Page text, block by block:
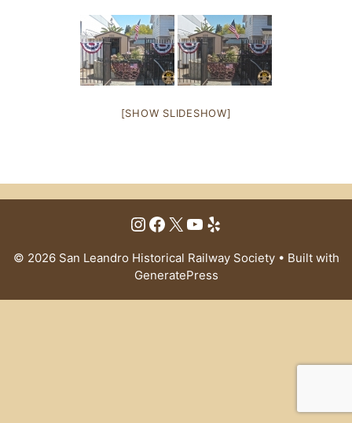
[SHOW SLIDESHOW]
Instagram
Facebook
X YouTube
Yelp
© 2026 San Leandro Historical Railway Society• Built with
GeneratePress